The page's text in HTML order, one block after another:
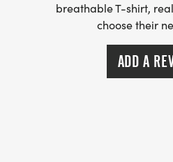
breathable T-shirt,
choose their
ADD A